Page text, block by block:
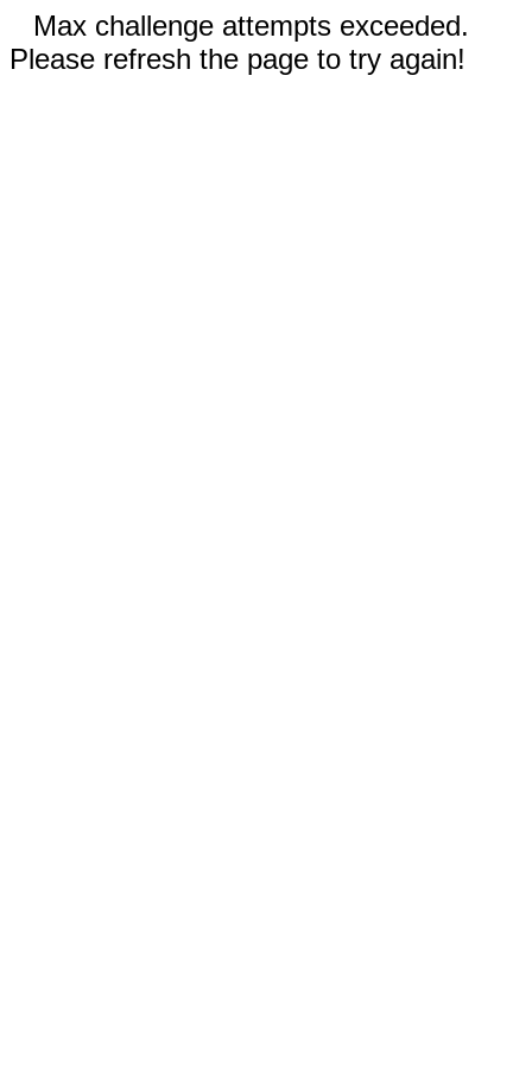
Max challenge attempts exceeded.
Please refresh the page to try again!